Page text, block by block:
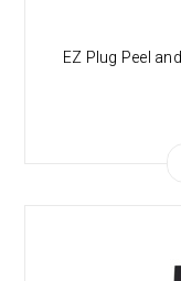
EZ Plug Peel